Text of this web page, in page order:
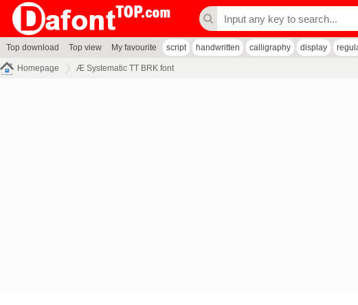
Top download Top view My favourite script handwritten calligraphy display
Homepage Æ Systematic TT BRK font